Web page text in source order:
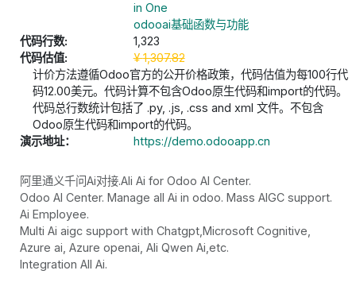
in One
odooai基础函数与功能
代码行数:
1,323
代码估值:
¥1,307.82
计价方法遵循Odoo官方的公开价格政策，代码估值为每100行代
码12.00美元。代码计算不包含Odoo原生代码和import的代码。
代码总行数统计包括了 .py, .js, .css and xml 文件。不包含
Odoo原生代码和import的代码。
演示地址：
https://demo.odooapp.cn
阿里通义千问Ai对接.Ali Ai for Odoo AI Center.
Odoo AI Center. Manage all Ai in odoo. Mass AIGC support.
Ai Employee.
Multi Ai aigc support with Chatgpt,Microsoft Cognitive,
Azure ai, Azure openai, Ali Qwen Ai,etc.
Integration All Ai.